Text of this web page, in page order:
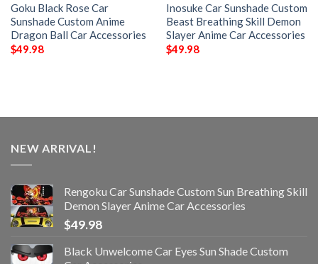
Goku Black Rose Car
Sunshade Custom Anime
Dragon Ball Car Accessories
$49.98
Inosuke Car Sunshade Custom
Beast Breathing Skill Demon
Slayer Anime Car Accessories
$49.98
NEW ARRIVAL!
Rengoku Car Sunshade Custom Sun Breathing Skill
Demon Slayer Anime Car Accessories
$49.98
Black Unwelcome Car Eyes Sun Shade Custom